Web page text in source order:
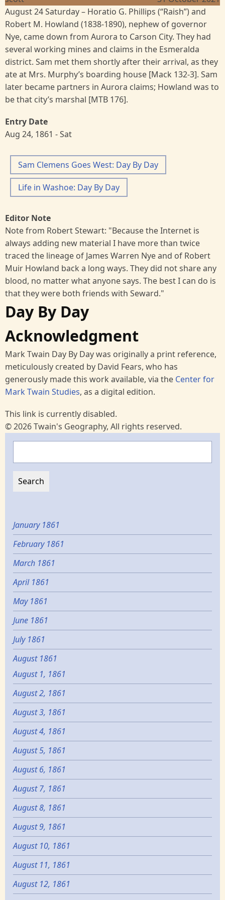
August 24 Saturday – Horatio G. Phillips (“Raish”) and
Robert M. Howland (1838-1890), nephew of governor
Nye, came down from Aurora to Carson City. They had
several working mines and claims in the Esmeralda
district. Sam met them shortly after their arrival, as they
ate at Mrs. Murphy’s boarding house [Mack 132-3]. Sam
later became partners in Aurora claims; Howland was to
be that city’s marshal [MTB 176].
Entry Date
Aug 24, 1861 - Sat
Sam Clemens Goes West: Day By Day
Life in Washoe: Day By Day
Editor Note
Note from Robert Stewart: "Because the Internet is
always adding new material I have more than twice
traced the lineage of James Warren Nye and of Robert
Muir Howland back a long ways. They did not share any
blood, no matter what anyone says. The best I can do is
that they were both friends with Seward."
Day By Day
Acknowledgment
Mark Twain Day By Day was originally a print reference,
meticulously created by David Fears, who has
generously made this work available, via the Center for
Mark Twain Studies, as a digital edition.
This link is currently disabled.
© 2026 Twain's Geography, All rights reserved.
January 1861
February 1861
March 1861
April 1861
May 1861
June 1861
July 1861
August 1861
August 1, 1861
August 2, 1861
August 3, 1861
August 4, 1861
August 5, 1861
August 6, 1861
August 7, 1861
August 8, 1861
August 9, 1861
August 10, 1861
August 11, 1861
August 12, 1861